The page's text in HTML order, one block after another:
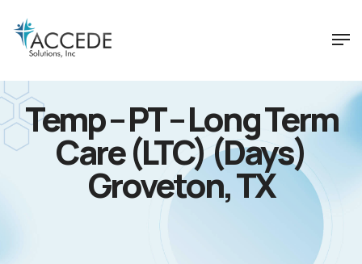
Temp – PT – Long Term
Care (LTC) (Days)
Groveton, TX